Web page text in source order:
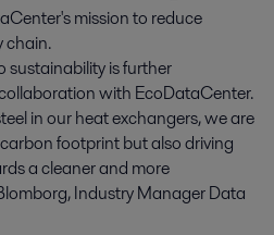
mission to reduce
chain.
sustainability is further
with EcoDataCenter.
in our heat exchangers, we are
footprint but also driving
a cleaner and more
Industry Manager Data